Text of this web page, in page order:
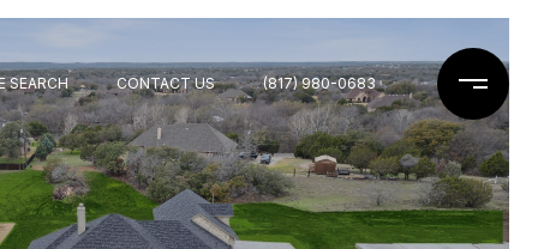
SEARCH CONTACT US (817) 980-0683